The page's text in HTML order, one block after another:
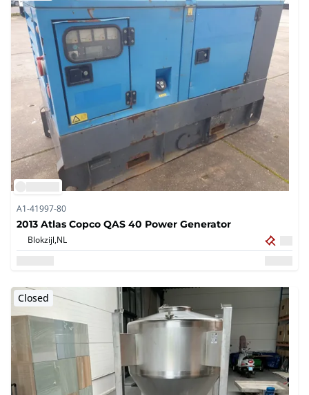
A1-41997-80
2013 Atlas Copco QAS 40 Power Generator
Blokzijl,NL
Closed